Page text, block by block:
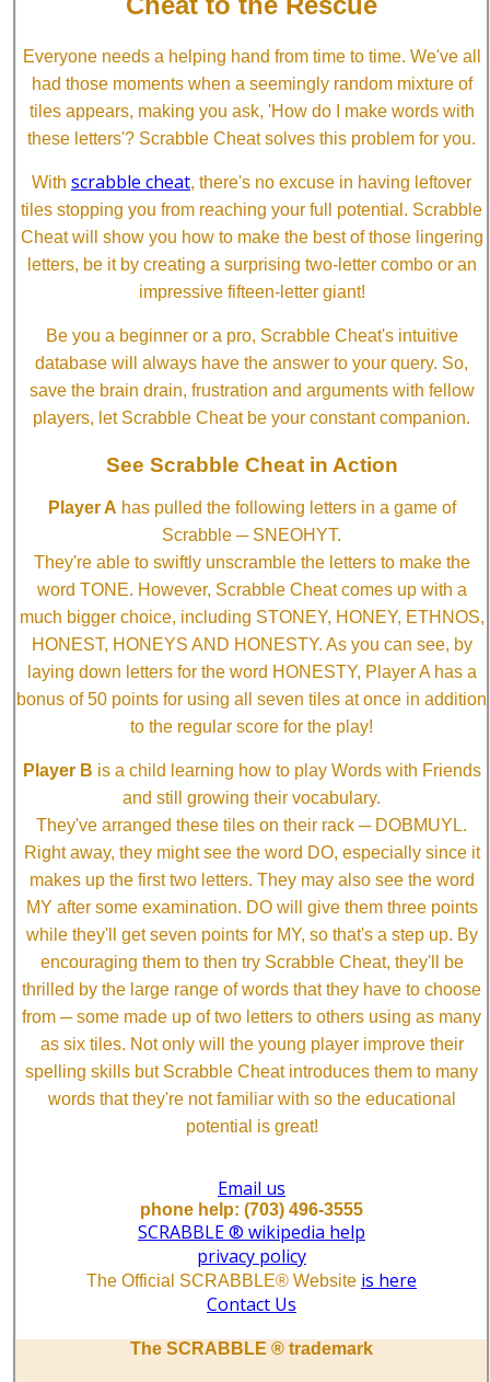
Everyone needs a helping hand from time to time. We've all
had those moments when a seemingly random mixture of
tiles appears, making you ask, 'How do I make words with
these letters'? Scrabble Cheat solves this problem for you.
With scrabble cheat, there's no excuse in having leftover
tiles stopping you from reaching your full potential. Scrabble
Cheat will show you how to make the best of those lingering
letters, be it by creating a surprising two-letter combo or an
impressive fifteen-letter giant!
Be you a beginner or a pro, Scrabble Cheat's intuitive
database will always have the answer to your query. So,
save the brain drain, frustration and arguments with fellow
players, let Scrabble Cheat be your constant companion.
See Scrabble Cheat in Action
Player A has pulled the following letters in a game of
Scrabble ─ SNEOHYT.
They're able to swiftly unscramble the letters to make the
word TONE. However, Scrabble Cheat comes up with a
much bigger choice, including STONEY, HONEY, ETHNOS,
HONEST, HONEYS AND HONESTY. As you can see, by
laying down letters for the word HONESTY, Player A has a
bonus of 50 points for using all seven tiles at once in addition
to the regular score for the play!
Player B is a child learning how to play Words with Friends
and still growing their vocabulary.
They've arranged these tiles on their rack ─ DOBMUYL.
Right away, they might see the word DO, especially since it
makes up the first two letters. They may also see the word
MY after some examination. DO will give them three points
while they'll get seven points for MY, so that's a step up. By
encouraging them to then try Scrabble Cheat, they'll be
thrilled by the large range of words that they have to choose
from ─ some made up of two letters to others using as many
as six tiles. Not only will the young player improve their
spelling skills but Scrabble Cheat introduces them to many
words that they're not familiar with so the educational
potential is great!
Email us
phone help: (703) 496-3555
SCRABBLE ® wikipedia help
privacy policy
The Official SCRABBLE® Website is here
Contact Us
The SCRABBLE ® trademark